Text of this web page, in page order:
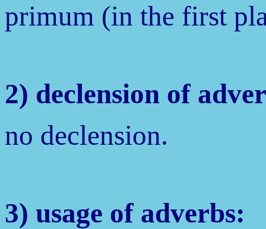
primum (in the first
2) declension of
no declension.
3) usage of adverbs: